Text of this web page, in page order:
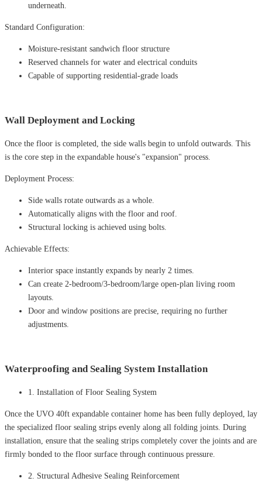
underneath.
Standard Configuration:
Moisture-resistant sandwich floor structure
Reserved channels for water and electrical conduits
Capable of supporting residential-grade loads
Wall Deployment and Locking
Once the floor is completed, the side walls begin to unfold outwards. This
is the core step in the expandable house's "expansion" process.
Deployment Process:
Side walls rotate outwards as a whole.
Automatically aligns with the floor and roof.
Structural locking is achieved using bolts.
Achievable Effects:
Interior space instantly expands by nearly 2 times.
Can create 2-bedroom/3-bedroom/large open-plan living room
layouts.
Door and window positions are precise, requiring no further
adjustments.
Waterproofing and Sealing System Installation
1. Installation of Floor Sealing System
Once the UVO 40ft expandable container home has been fully deployed, lay
the specialized floor sealing strips evenly along all folding joints. During
installation, ensure that the sealing strips completely cover the joints and are
firmly bonded to the floor surface through continuous pressure.
2. Structural Adhesive Sealing Reinforcement